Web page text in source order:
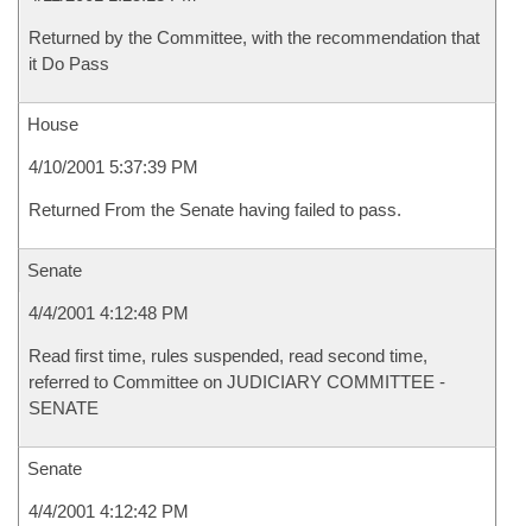
Returned by the Committee, with the recommendation that
it Do Pass
House
4/10/2001 5:37:39 PM
Returned From the Senate having failed to pass.
Senate
4/4/2001 4:12:48 PM
Read first time, rules suspended, read second time,
referred to Committee on JUDICIARY COMMITTEE -
SENATE
Senate
4/4/2001 4:12:42 PM